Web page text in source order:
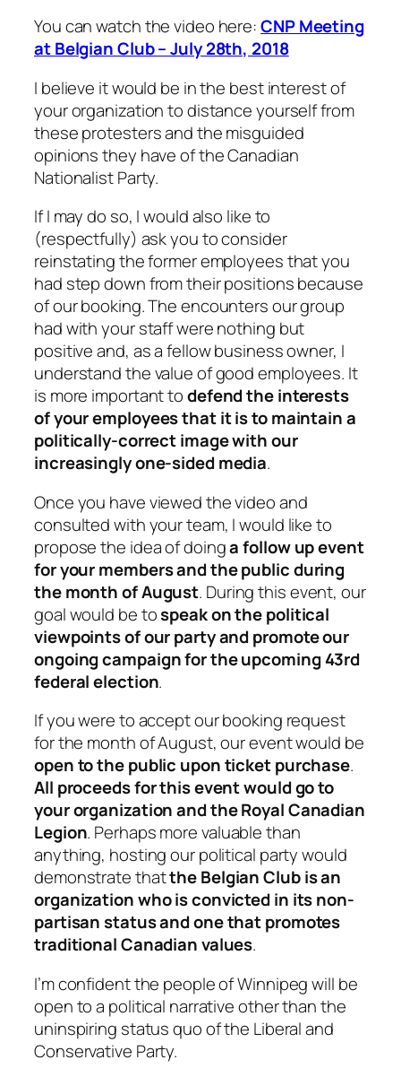
You can watch the video here:CNP Meeting
at Belgian Club – July 28th, 2018
I believe it would be in the best interest of
your organization to distance yourself from
these protesters and the misguided
opinions they have of the Canadian
Nationalist Party.
If I may do so, I would also like to
(respectfully) ask you to consider
reinstating the former employees that you
had step down from their positions because
of our booking. The encounters our group
had with your staff were nothing but
positive and, as a fellow business owner, I
understand the value of good employees. It
is more important todefend the interests
of your employees that it is to maintain a
politically-correct image with our
increasingly one-sided media.
Once you have viewed the video and
consulted with your team, I would like to
propose the idea of doinga follow up event
for your members and the public during
the month of August. During this event, our
goal would be tospeak on the political
viewpoints of our party and promote our
ongoing campaign for the upcoming 43rd
federal election.
If you were to accept our booking request
for the month of August, our event would be
open to the public upon ticket purchase.
All proceeds for this event would go to
your organization and the Royal Canadian
Legion. Perhaps more valuable than
anything, hosting our political party would
demonstrate thatthe Belgian Club is an
organization who is convicted in its non-
partisan status and one that promotes
traditional Canadian values.
I’m confident the people of Winnipeg will be
open to a political narrative other than the
uninspiring status quo of the Liberal and
Conservative Party.